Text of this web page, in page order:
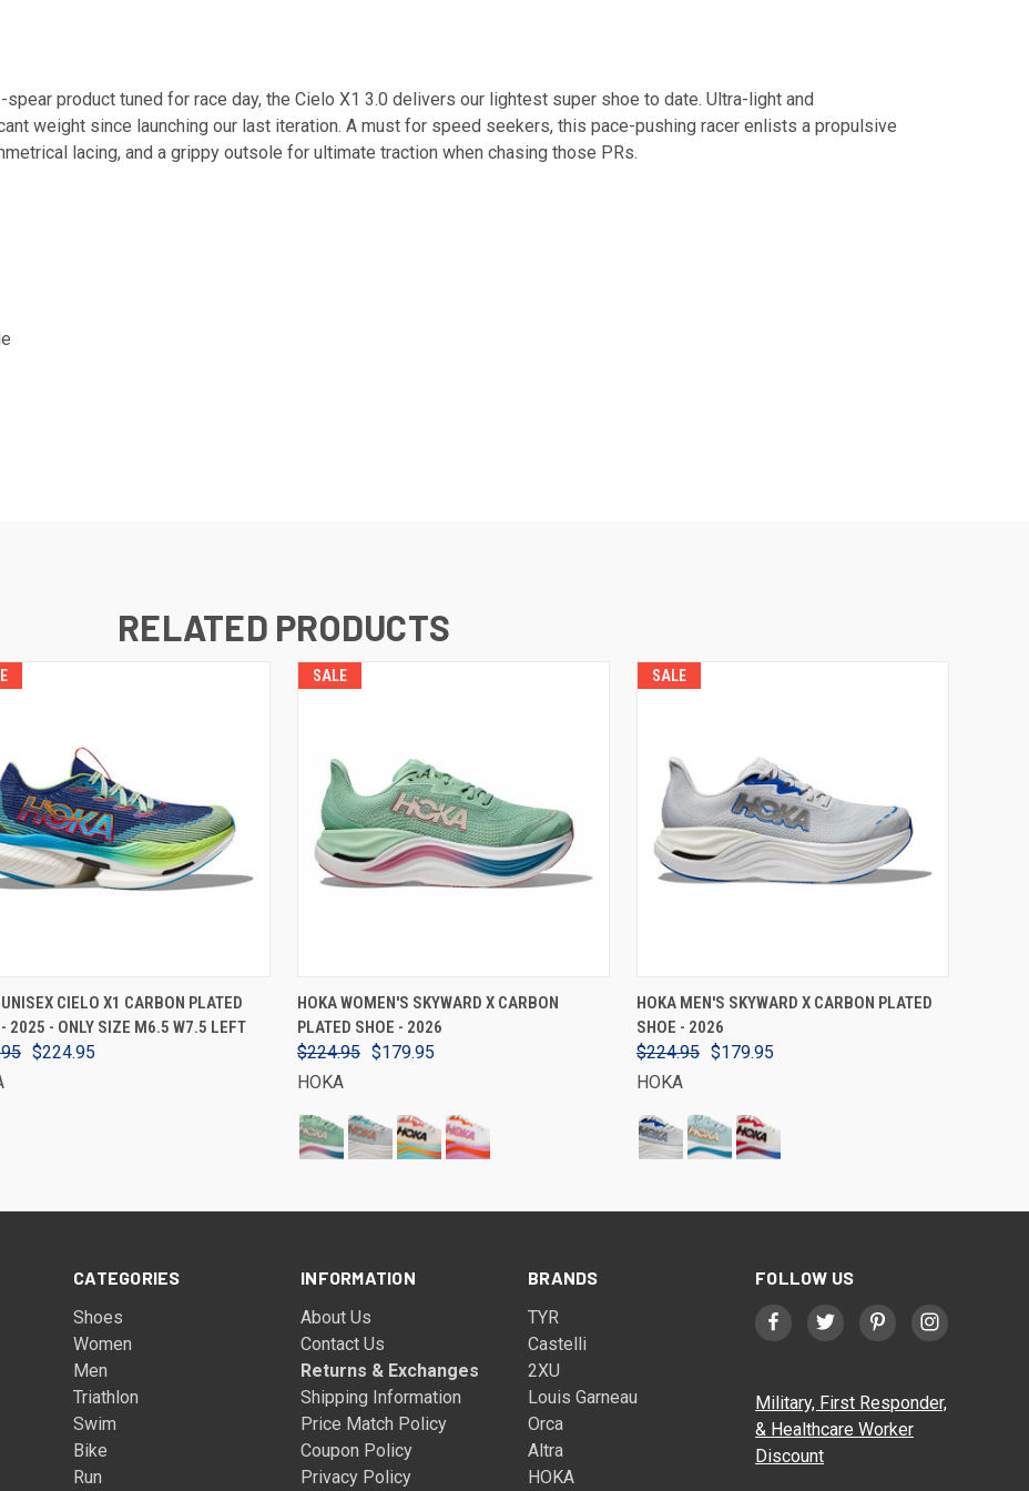
product tuned for race day, the Cielo X1 3.0 delivers our lightest super shoe to date. Ultra-light and
weight since launching our last iteration. A must for speed seekers, this pace-pushing racer enlists a propulsive
lacing, and a grippy outsole for ultimate traction when chasing those PRs.
RELATED PRODUCTS
VIEW OPTIONS
CIELO X1 CARBON PLATED
2025 - ONLY SIZE M6.5 W7.5 LEFT
$224.95
SALE
VIEW OPTIONS
HOKA WOMEN'S SKYWARD X CARBON
PLATED SHOE - 2026
$224.95 $179.95
HOKA
SALE
VIEW OPTIONS
HOKA MEN'S SKYWARD X CARBON PLATED
SHOE - 2026
$224.95 $179.95
HOKA
CATEGORIES
Shoes
Women
Men
Triathlon
Swim
Bike
Run
INFORMATION
About Us
Contact Us
Returns & Exchanges
Shipping Information
Price Match Policy
Coupon Policy
Privacy Policy
BRANDS
TYR
Castelli
2XU
Louis Garneau
Orca
Altra
HOKA
FOLLOW US
Military, First Responder,
& Healthcare Worker
Discount